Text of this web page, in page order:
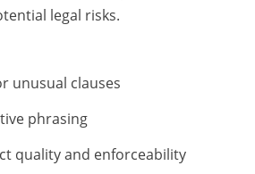
legal risks.
unusual clauses
phrasing
quality and enforceability